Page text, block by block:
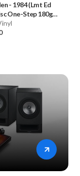
- 1984 (Lmt Ed
One-Step 180g
2LP Box Set)